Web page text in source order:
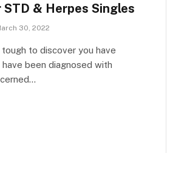
& Herpes Singles
30, 2022
to discover you have
been diagnosed with